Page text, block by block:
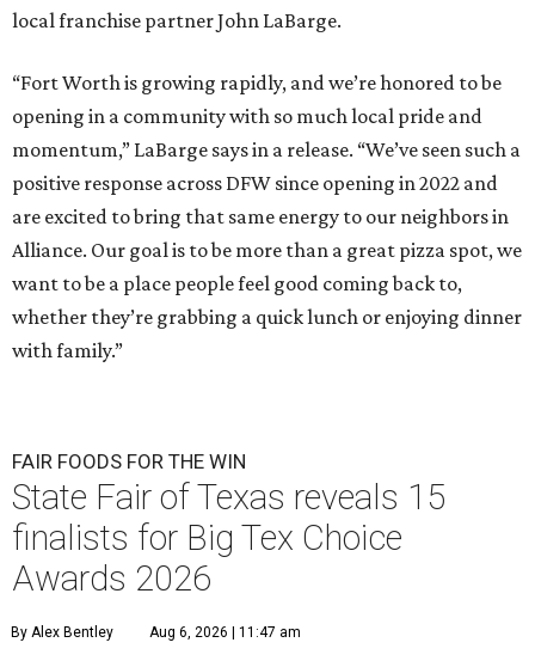
local franchise partner John LaBarge.
“Fort Worth is growing rapidly, and we’re honored to be
opening in a community with so much local pride and
momentum,” LaBarge says in a release. “We’ve seen such a
positive response across DFW since opening in 2022 and
are excited to bring that same energy to our neighbors in
Alliance. Our goal is to be more than a great pizza spot, we
want to be a place people feel good coming back to,
whether they’re grabbing a quick lunch or enjoying dinner
with family.”
FAIR FOODS FOR THE WIN
State Fair of Texas reveals 15
finalists for Big Tex Choice
Awards 2026
By Alex Bentley Aug 6, 2026 | 11:47 am